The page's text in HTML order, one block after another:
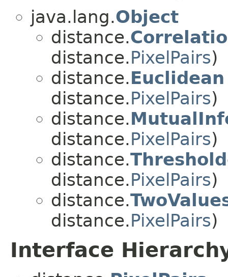
java.lang.Object
distance.
distance.PixelPairs)
distance.Euclidean
distance.PixelPairs)
distance.
distance.PixelPairs)
distance.
distance.PixelPairs)
distance.
distance.PixelPairs)
Interface